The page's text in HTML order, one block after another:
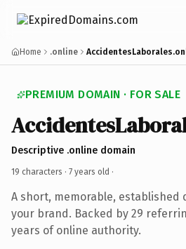
Home .online
PREMIUM DOMAIN · FOR SALE
Descriptive .online domain
19 characters · 7 years old ·
A short, memorable, established
your brand. Backed by 29
years of online authority.